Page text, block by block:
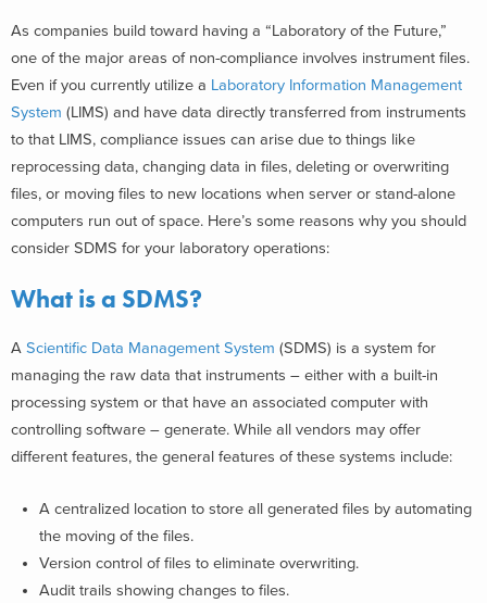
As companies build toward having a “Laboratory of the Future,”
one of the major areas of non-compliance involves instrument files.
Even if you currently utilize a Laboratory Information Management
System (LIMS) and have data directly transferred from instruments
to that LIMS, compliance issues can arise due to things like
reprocessing data, changing data in files, deleting or overwriting
files, or moving files to new locations when server or stand-alone
computers run out of space. Here’s some reasons why you should
consider SDMS for your laboratory operations:
What is a SDMS?
A Scientific Data Management System (SDMS) is a system for
managing the raw data that instruments – either with a built-in
processing system or that have an associated computer with
controlling software – generate. While all vendors may offer
different features, the general features of these systems include:
A centralized location to store all generated files by automating
the moving of the files.
Version control of files to eliminate overwriting.
Audit trails showing changes to files.